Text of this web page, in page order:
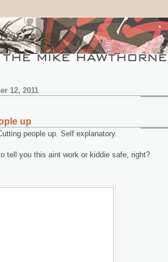
12, 2011
up
people up. Self explanatory.
tell you this aint work or kiddie safe, right?